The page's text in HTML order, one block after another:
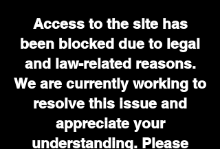
Access to the site has
been blocked due to legal
and law-related reasons.
We are currently working to
resolve this issue and
appreciate your
understanding. Please